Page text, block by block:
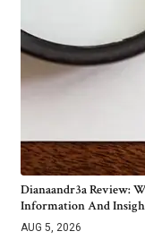
Dianaandr3a Review:
Information And
AUG 5, 2026